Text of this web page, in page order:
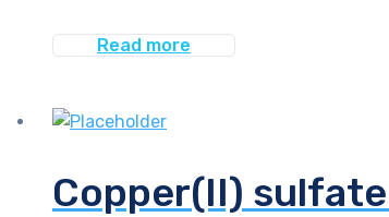
Read more
Copper(II)